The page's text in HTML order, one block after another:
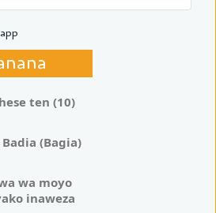
ten (10)
(Bagia)
wa moyo
inaweza